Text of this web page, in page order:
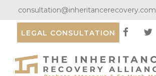
consultation@inheritancerecovery.com
LEGAL CONSULTATION